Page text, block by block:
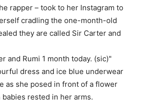
rapper – took to her Instagram to
cradling the one-month-old
they are called Sir Carter and
and Rumi 1 month today. (sic)"
dress and ice blue underwear
as she posed in front of a flower
rested in her arms.